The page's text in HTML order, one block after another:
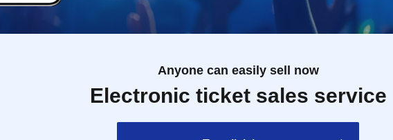
Anyone can easily sell now
Electronic ticket sales service